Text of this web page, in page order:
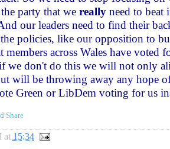
party that we reallyneed to beat
our leaders need to find their
policies, like our opposition to
members across Wales have voted
we don't do this we will not only
will be throwing away any hope
Green or LibDem voting for us
at 15:34